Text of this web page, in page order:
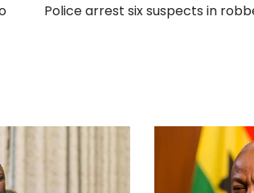
Police arrest six suspects in